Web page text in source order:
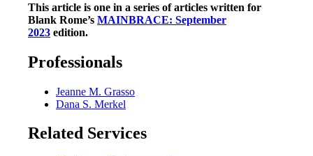
This article is one in a series of articles written for
Blank Rome’s MAINBRACE: September
2023 edition.
Professionals
Jeanne M. Grasso
Dana S. Merkel
Related Services